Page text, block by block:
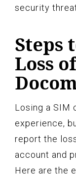
security
Steps
Loss
Losing a SIM
experience,
report the
account and
Here are the